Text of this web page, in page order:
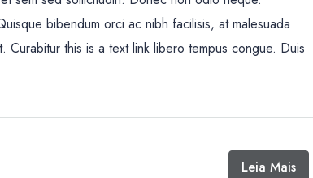
bibendum orci ac nibh facilisis, at malesuada
this is a text link libero tempus congue. Duis
Leia Mais